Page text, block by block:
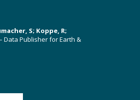
S; Koppe, R;
Data Publisher for Earth &